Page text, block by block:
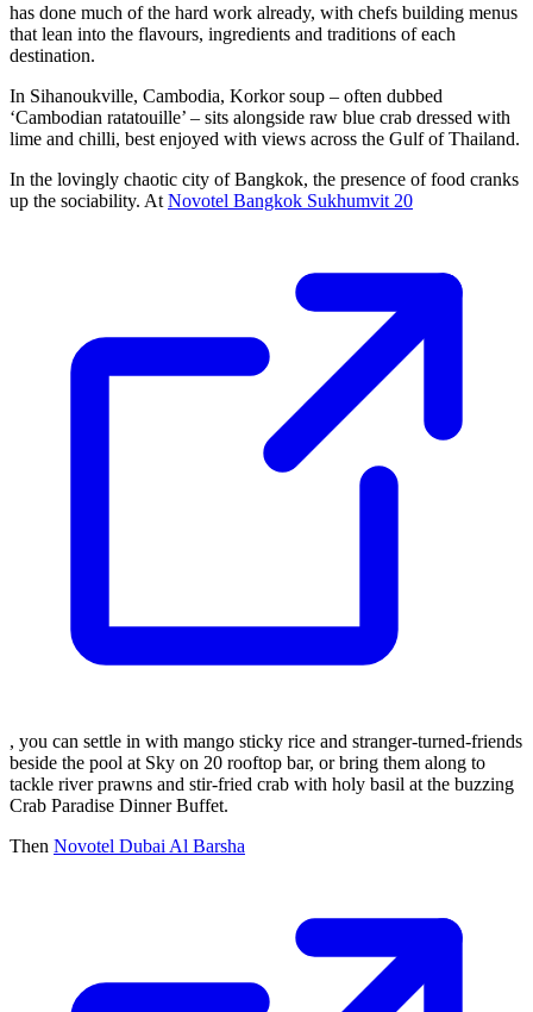
has done much of the hard work already, with chefs building menus
that lean into the flavours, ingredients and traditions of each
destination.
In Sihanoukville, Cambodia, Korkor soup – often dubbed
‘Cambodian ratatouille’ – sits alongside raw blue crab dressed with
lime and chilli, best enjoyed with views across the Gulf of Thailand.
In the lovingly chaotic city of Bangkok, the presence of food cranks
up the sociability. At Novotel Bangkok Sukhumvit 20
, you can settle in with mango sticky rice and stranger-turned-friends
beside the pool at Sky on 20 rooftop bar, or bring them along to
tackle river prawns and stir-fried crab with holy basil at the buzzing
Crab Paradise Dinner Buffet.
Then Novotel Dubai Al Barsha